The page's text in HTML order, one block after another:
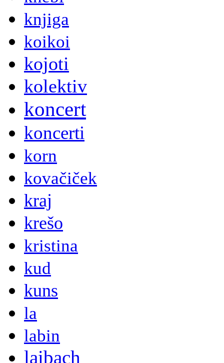
knjiga
koikoi
kojoti
kolektiv
koncert
koncerti
korn
kovačiček
kraj
krešo
kristina
kud
kuns
la
labin
laibach